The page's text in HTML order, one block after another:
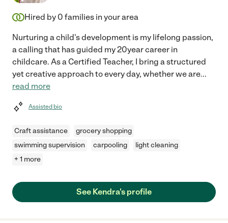
Hired by 0 families in your area
Nurturing a child's development is my lifelong passion,
a calling that has guided my 20year career in
childcare. As a Certified Teacher, I bring a structured
yet creative approach to every day, whether we are...
read more
Assisted bio
Craft assistance
grocery shopping
swimming supervision
carpooling
light cleaning
+ 1 more
See Kendra's profile